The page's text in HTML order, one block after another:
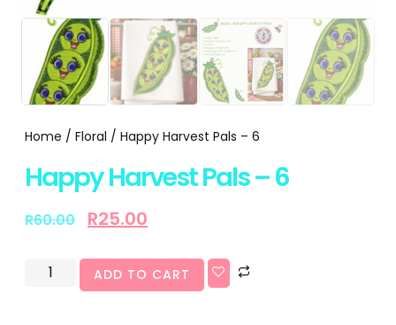
Home / Floral / Happy Harvest Pals – 6
Happy Harvest Pals – 6
R60.00 R25.00
ADD TO CART